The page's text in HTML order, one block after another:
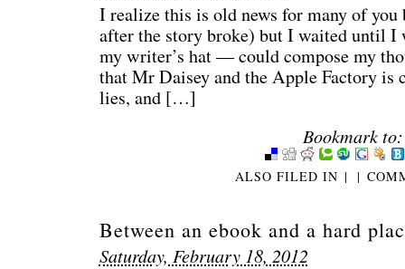
I realize this is old news for many of
after the story broke) but I waited until I
my writer’s hat — could compose my
that Mr Daisey and the Apple Factory is
lies, and […]
Bookmark to:
ALSO FILED IN | |
Between an ebook and a hard
Saturday, February 18, 2012